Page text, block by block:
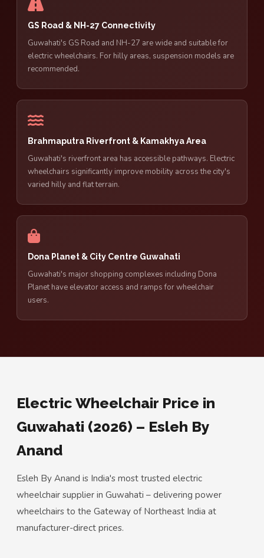
GS Road & NH-27 Connectivity
Guwahati's GS Road and NH-27 are wide and suitable for
electric wheelchairs. For hilly areas, suspension models are
recommended.
Brahmaputra Riverfront & Kamakhya Area
Guwahati's riverfront area has accessible pathways. Electric
wheelchairs significantly improve mobility across the city's
varied hilly and flat terrain.
Dona Planet & City Centre Guwahati
Guwahati's major shopping complexes including Dona
Planet have elevator access and ramps for wheelchair
users.
Electric Wheelchair Price in
Guwahati (2026) – Esleh By
Anand
Esleh By Anand is India's most trusted electric
wheelchair supplier in Guwahati – delivering power
wheelchairs to the Gateway of Northeast India at
manufacturer-direct prices.